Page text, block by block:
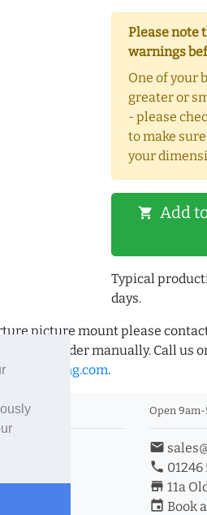
Please note
warnings
One of your
greater or
- please
to make
your
shopping_cart Add
Typical
days.
picture mount please
the order manually. Call us
.
Policy
Open
email
phone 01246
store_mall_directory 11a
event Book